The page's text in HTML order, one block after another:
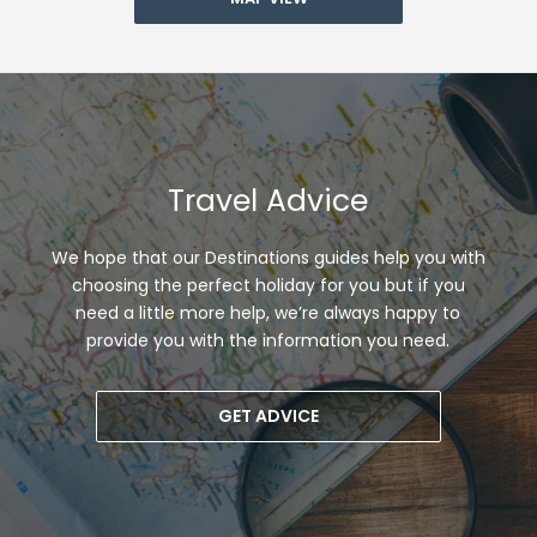
Travel Advice
We hope that our Destinations guides help you with
choosing the perfect holiday for you but if you
need a little more help, we’re always happy to
provide you with the information you need.
GET ADVICE